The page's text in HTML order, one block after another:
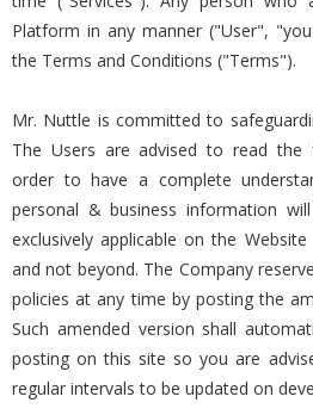
Platform in any manner ("User",
the Terms and Conditions ("Terms").
Mr. Nuttle is committed to
The Users are advised to read the
order to have a complete
personal & business information
exclusively applicable on the
and not beyond. The Company
policies at any time by posting the
Such amended version shall
posting on this site so you are
regular intervals to be updated on